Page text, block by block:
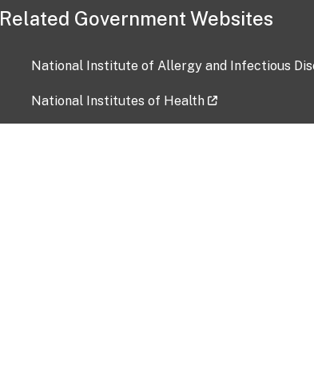
Related Government Websites
National Institute of Allergy and Infectious
National Institutes of Health